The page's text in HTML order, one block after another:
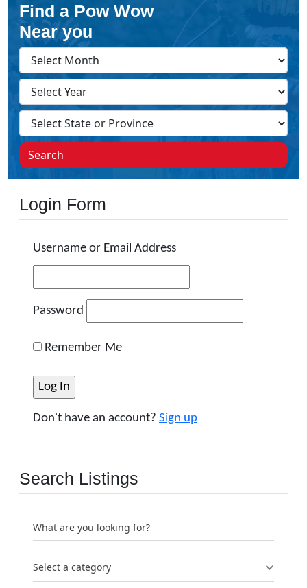
Find a Pow Wow
Near you
Search
Login Form
Username or Email Address
Password
Remember Me
Don't have an account? Sign up
Search Listings
What are you looking for?
Select a category